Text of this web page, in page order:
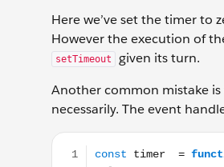
Here we’ve set the timer to
However the execution of
setTimeout
given its turn.
Another common mistake
necessarily. The event
const timer = function(){